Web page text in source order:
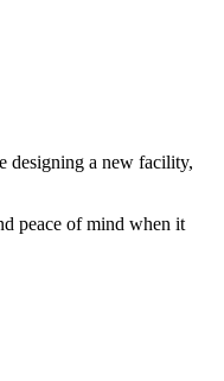
designing a new facility,
peace of mind when it